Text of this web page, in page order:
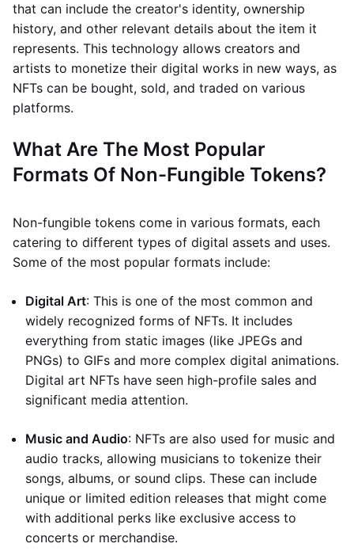
that can include the creator's identity, ownership
history, and other relevant details about the item it
represents. This technology allows creators and
artists to monetize their digital works in new ways, as
NFTs can be bought, sold, and traded on various
platforms.
What Are The Most Popular
Formats Of Non-Fungible Tokens?
Non-fungible tokens come in various formats, each
catering to different types of digital assets and uses.
Some of the most popular formats include:
Digital Art: This is one of the most common and
widely recognized forms of NFTs. It includes
everything from static images (like JPEGs and
PNGs) to GIFs and more complex digital animations.
Digital art NFTs have seen high-profile sales and
significant media attention.
Music and Audio: NFTs are also used for music and
audio tracks, allowing musicians to tokenize their
songs, albums, or sound clips. These can include
unique or limited edition releases that might come
with additional perks like exclusive access to
concerts or merchandise.